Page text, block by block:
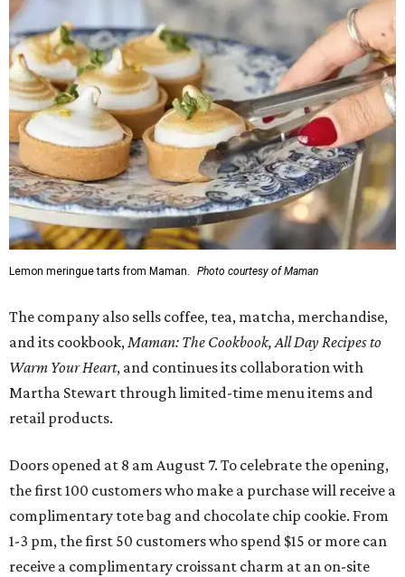
Lemon meringue tarts from Maman. Photo courtesy of Maman
The company also sells coffee, tea, matcha, merchandise,
and its cookbook,Maman: The Cookbook, All Day Recipes to
Warm Your Heart, and continues its collaboration with
Martha Stewart through limited-time menu items and
retail products.
Doors opened at 8 am August 7. To celebrate the opening,
the first 100 customers who make a purchase will receive a
complimentary tote bag and chocolate chip cookie. From
1-3 pm, the first 50 customers who spend $15 or more can
receive a complimentary croissant charm at an on-site